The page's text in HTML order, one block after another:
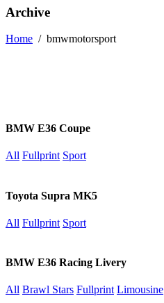
Archive
Home / bmwmotorsport
BMW E36 Coupe
All Fullprint Sport
Toyota Supra MK5
All Fullprint Sport
BMW E36 Racing Livery
All Brawl Stars Fullprint Limousine